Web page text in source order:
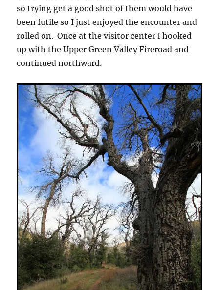
so trying get a good shot of them would have
been futile so I just enjoyed the encounter and
rolled on. Once at the visitor center I hooked
up with the Upper Green Valley Fireroad and
continued northward.